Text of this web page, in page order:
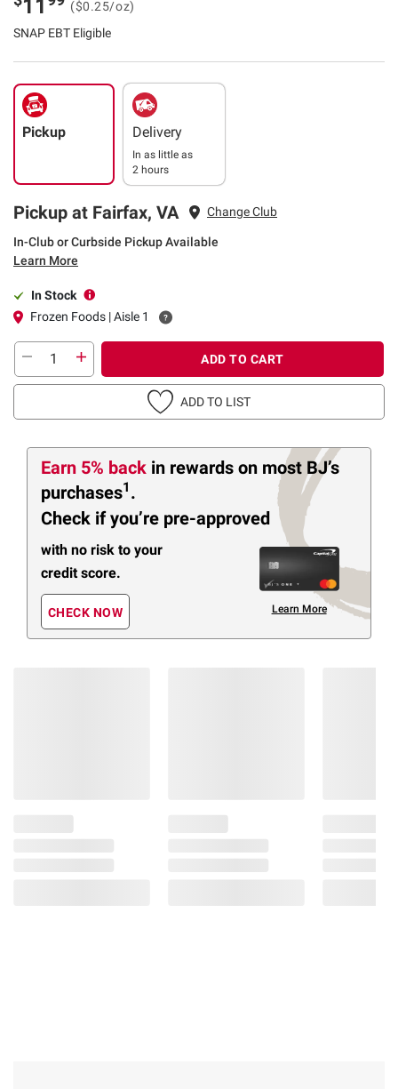
11
($0.25/oz)
SNAP EBT Eligible
Pickup Delivery
In as little as
2 hours
Pickup at Fairfax, VA Change Club
In-Club or Curbside Pickup Available
Learn More
In Stock
Frozen Foods | Aisle 1
ADD TO CART
ADD TO LIST
Earn 5% back in rewards on most BJ’s
purchases1 .
Check if you’re pre-approved
with no risk to your
credit score.
CHECK NOW Learn More